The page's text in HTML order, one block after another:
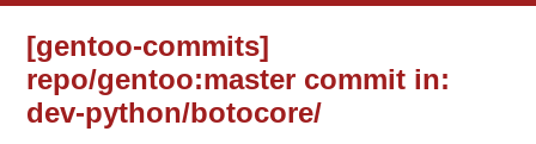
[gentoo-commits]
repo/gentoo:master commit in:
dev-python/botocore/